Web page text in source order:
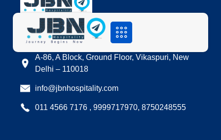
LOCATION
A-86, A Block, Ground Floor, Vikaspuri, New
Delhi – 110018
info@jbnhospitality.com
011 4566 7176 , 9999717970, 8750248555